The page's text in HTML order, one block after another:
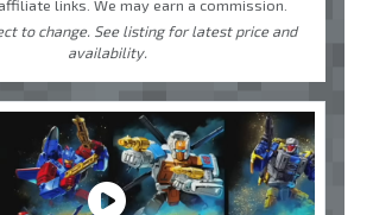
links. We may earn a commission.
to change. See listing for latest price and
availability.